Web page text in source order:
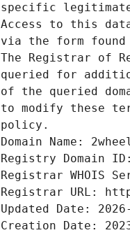
specific
Access to this
via the form
The Registrar of
queried for
of the queried
to modify these
policy.
Domain Name:
Registry Domain ID:
Registrar WHOIS
Registrar URL:
Updated Date:
Creation Date: